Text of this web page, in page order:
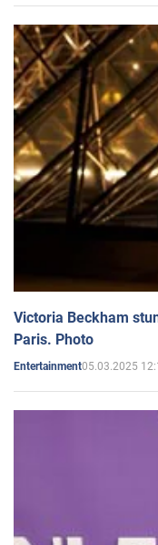
Victoria Beckham
Paris. Photo
Entertainment05.03.2025